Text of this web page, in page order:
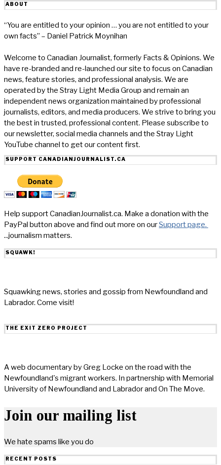
ABOUT
“You are entitled to your opinion … you are not entitled to your
own facts” – Daniel Patrick Moynihan
Welcome to Canadian Journalist, formerly Facts & Opinions. We
have re-branded and re-launched our site to focus on Canadian
news, feature stories, and professional analysis. We are
operated by the Stray Light Media Group and remain an
independent news organization maintained by professional
journalists, editors, and media producers. We strive to bring you
the best in trusted, professional content. Please subscribe to
our newsletter, social media channels and the Stray Light
YouTube channel to get our content first.
SUPPORT CANADIANJOURNALIST.CA
Help support CanadianJournalist.ca. Make a donation with the
PayPal button above and find out more on ourSupport page.
...journalism matters.
SQUAWK!
Squawking news, stories and gossip from Newfoundland and
Labrador. Come visit!
THE EXIT ZERO PROJECT
A web documentary by Greg Locke on the road with the
Newfoundland's migrant workers. In partnership with Memorial
University of Newfoundland and Labrador and On The Move.
Join our mailing list
We hate spams like you do
RECENT POSTS